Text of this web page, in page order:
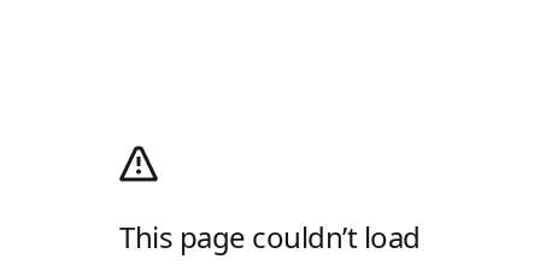
This page couldn’t load